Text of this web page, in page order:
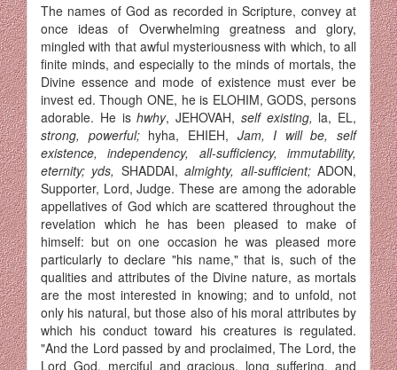
The names of God as recorded in Scripture, convey at
once ideas of Overwhelming greatness and glory,
mingled with that awful mysteriousness with which, to all
finite minds, and especially to the minds of mortals, the
Divine essence and mode of existence must ever be
invest ed. Though ONE, he is ELOHIM, GODS, persons
adorable. He ishwhy, JEHOVAH, self existing, la, EL,
strong, powerful; hyha, EHIEH, Jam, I will be, self
existence, independency, all-sufficiency, immutability,
eternity; yds, SHADDAI,almighty, all-sufficient;ADON,
Supporter, Lord, Judge. These are among the adorable
appellatives of God which are scattered throughout the
revelation which he has been pleased to make of
himself: but on one occasion he was pleased more
particularly to declare "his name," that is, such of the
qualities and attributes of the Divine nature, as mortals
are the most interested in knowing; and to unfold, not
only his natural, but those also of his moral attributes by
which his conduct toward his creatures is regulated.
"And the Lord passed by and proclaimed, The Lord, the
Lord God, merciful and gracious, long suffering, and